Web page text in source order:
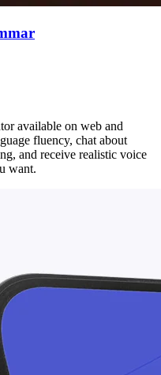
available on web and
fluency, chat about
and receive realistic voice
want.